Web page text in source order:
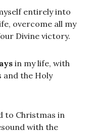
entirely into
overcome all my
Divine victory.
in my life, with
and the Holy
to Christmas in
with the